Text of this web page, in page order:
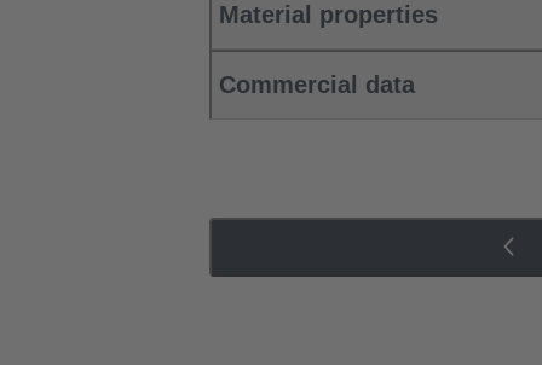
Material properties
Commercial data